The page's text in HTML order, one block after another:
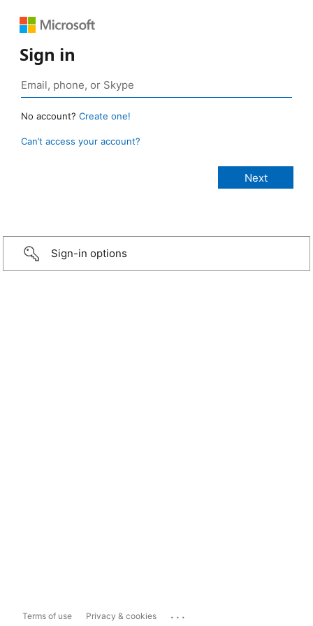
Sign in
No account? Create one!
Can’t access your account?
Sign-in options
Terms of use Privacy & cookies ...